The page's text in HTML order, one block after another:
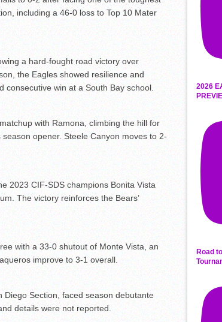
including a 46-0 loss to Top 10 Mater
a hard-fought road victory over
the Eagles showed resilience and
win at a South Bay school.
with Ramona, climbing the hill for
opener. Steele Canyon moves to 2-
2023 CIF-SDS champions Bonita Vista
The victory reinforces the Bears’
with a 33-0 shutout of Monte Vista, an
improve to 3-1 overall.
Section, faced season debutante
details were not reported.
2026
Road